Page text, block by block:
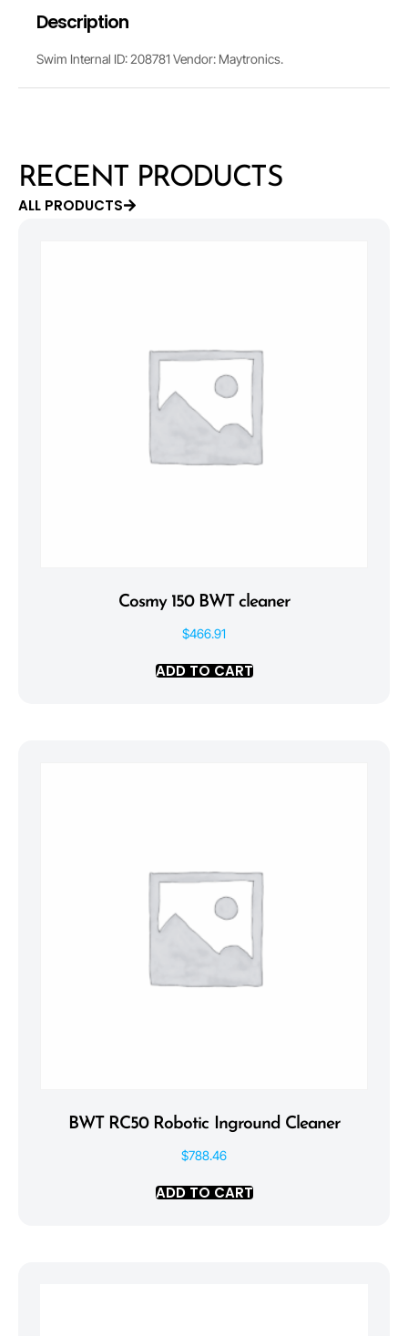
Description
Swim Internal ID: 208781 Vendor: Maytronics.
RECENT PRODUCTS
ALL PRODUCTS
Cosmy 150 BWT cleaner
$466.91
ADD TO CART
BWT RC50 Robotic Inground Cleaner
$788.46
ADD TO CART